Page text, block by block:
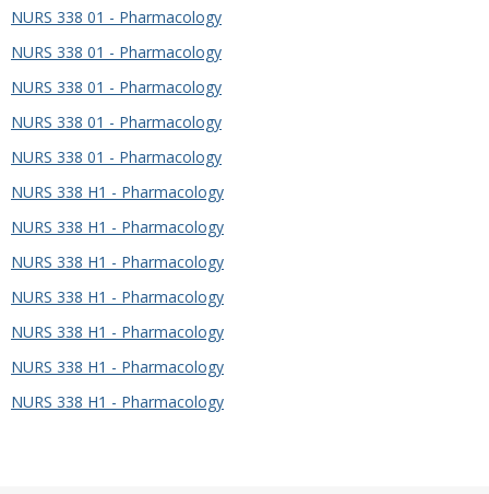
NURS 338 01 - Pharmacology
NURS 338 01 - Pharmacology
NURS 338 01 - Pharmacology
NURS 338 01 - Pharmacology
NURS 338 01 - Pharmacology
NURS 338 H1 - Pharmacology
NURS 338 H1 - Pharmacology
NURS 338 H1 - Pharmacology
NURS 338 H1 - Pharmacology
NURS 338 H1 - Pharmacology
NURS 338 H1 - Pharmacology
NURS 338 H1 - Pharmacology